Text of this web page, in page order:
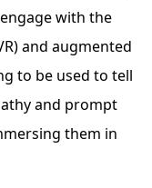
with the
and augmented
to be used to tell
and prompt
them in